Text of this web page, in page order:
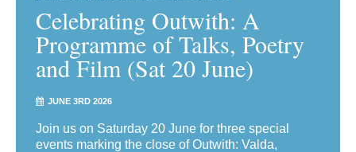
Celebrating Outwith: A
Programme of Talks, Poetry
and Film (Sat 20 June)
JUNE 3RD 2026
Join us on Saturday 20 June for three special
events marking the close of Outwith: Valda,